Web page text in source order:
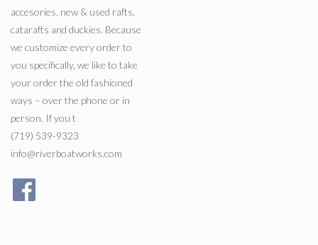
accesories, new & used rafts,
catarafts and duckies. Because
we customize every order to
you specifically, we like to take
your order the old fashioned
ways – over the phone or in
person. If you t
(719) 539-9323
info@riverboatworks.com